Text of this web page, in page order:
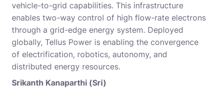
vehicle-to-grid capabilities. This infrastructure
enables two-way control of high flow-rate electrons
through a grid-edge energy system. Deployed
globally, Tellus Power is enabling the convergence
of electrification, robotics, autonomy, and
distributed energy resources.
Srikanth Kanaparthi (Sri)